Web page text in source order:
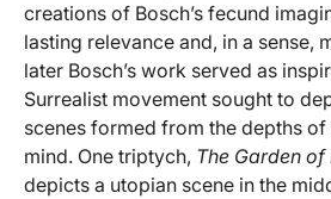
creations of Bosch’s fecund
lasting relevance and, in a sense,
later Bosch’s work served as
Surrealist movement sought to
scenes formed from the depths
mind. One triptych, The Garden
depicts a utopian scene in the